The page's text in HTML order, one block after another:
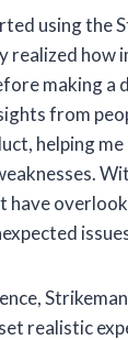
using the
realized how
making a
from
helping
have
realistic